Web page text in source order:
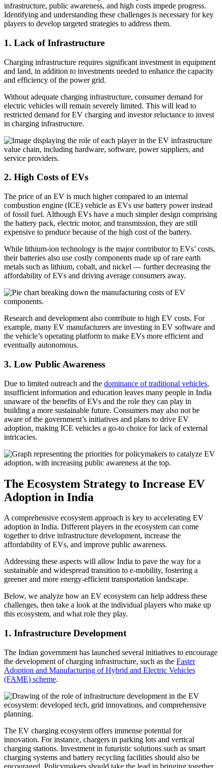
infrastructure, public awareness, and high costs impede progress.
Identifying and understanding these challenges is necessary for key
players to develop targeted strategies to address them.
1. Lack of Infrastructure
Charging infrastructure requires significant investment in equipment
and land, in addition to investments needed to enhance the capacity
and efficiency of the power grid.
Without adequate charging infrastructure, consumer demand for
electric vehicles will remain severely limited. This will lead to
restricted demand for EV charging and investor reluctance to invest
in charging infrastructure.
2. High Costs of EVs
The price of an EV is much higher compared to an internal
combustion engine (ICE) vehicle as EVs use battery power instead
of fossil fuel. Although EVs have a much simpler design comprising
the battery pack, electric motor, and transmission, they are still
expensive to produce because of the high cost of the battery.
While lithium-ion technology is the major contributor to EVs’ costs,
their batteries also use costly components made up of rare earth
metals such as lithium, cobalt, and nickel — further decreasing the
affordability of EVs and driving average consumers away.
Research and development also contribute to high EV costs. For
example, many EV manufacturers are investing in EV software and
the vehicle’s operating platform to make EVs more efficient and
eventually autonomous.
3. Low Public Awareness
Due to limited outreach and the dominance of traditional vehicles,
insufficient information and education leaves many people in India
unaware of the benefits of EVs and the role they can play in
building a more sustainable future. Consumers may also not be
aware of the government’s initiatives and plans to drive EV
adoption, making ICE vehicles a go-to choice for lack of external
intricacies.
The Ecosystem Strategy to Increase EV
Adoption in India
A comprehensive ecosystem approach is key to accelerating EV
adoption in India. Different players in the ecosystem can come
together to drive infrastructure development, increase the
affordability of EVs, and improve public awareness.
Addressing these aspects will allow India to pave the way for a
sustainable and widespread transition to e-mobility, fostering a
greener and more energy-efficient transportation landscape.
Below, we analyze how an EV ecosystem can help address these
challenges, then take a look at the individual players who make up
this ecosystem, and what role they play.
1. Infrastructure Development
The Indian government has launched several initiatives to encourage
the development of charging infrastructure, such as the Faster
Adoption and Manufacturing of Hybrid and Electric Vehicles
(FAME) scheme.
The EV charging ecosystem offers immense potential for
innovation. For instance, chargers in parking lots and vertical
charging stations. Investment in futuristic solutions such as smart
charging systems and battery recycling facilities should also be
encouraged. Policymakers should take the lead in bringing together